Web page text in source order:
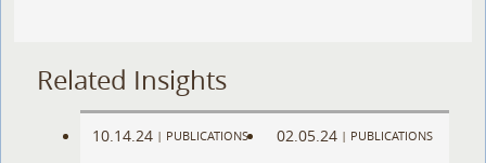
Related Insights
10.14.24 | PUBLICATIONS 02.05.24 | PUBLICATIONS